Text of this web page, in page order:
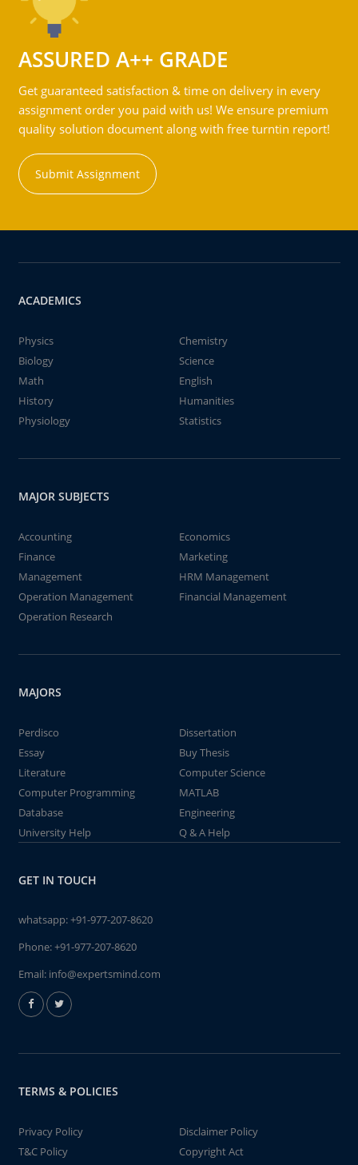
ASSURED A++ GRADE
Get guaranteed satisfaction & time on delivery in every
assignment order you paid with us! We ensure premium
quality solution document along with free turntin report!
Submit Assignment
ACADEMICS
Physics
Chemistry
Biology
Science
Math
English
History
Humanities
Physiology
Statistics
MAJOR SUBJECTS
Accounting
Economics
Finance
Marketing
Management
HRM Management
Operation Management
Financial Management
Operation Research
MAJORS
Perdisco
Dissertation
Essay
Buy Thesis
Literature
Computer Science
Computer Programming
MATLAB
Database
Engineering
University Help
Q & A Help
GET IN TOUCH
whatsapp:+91-977-207-8620
Phone:+91-977-207-8620
Email: info@expertsmind.com
TERMS & POLICIES
Privacy Policy
Disclaimer Policy
T&C Policy
Copyright Act